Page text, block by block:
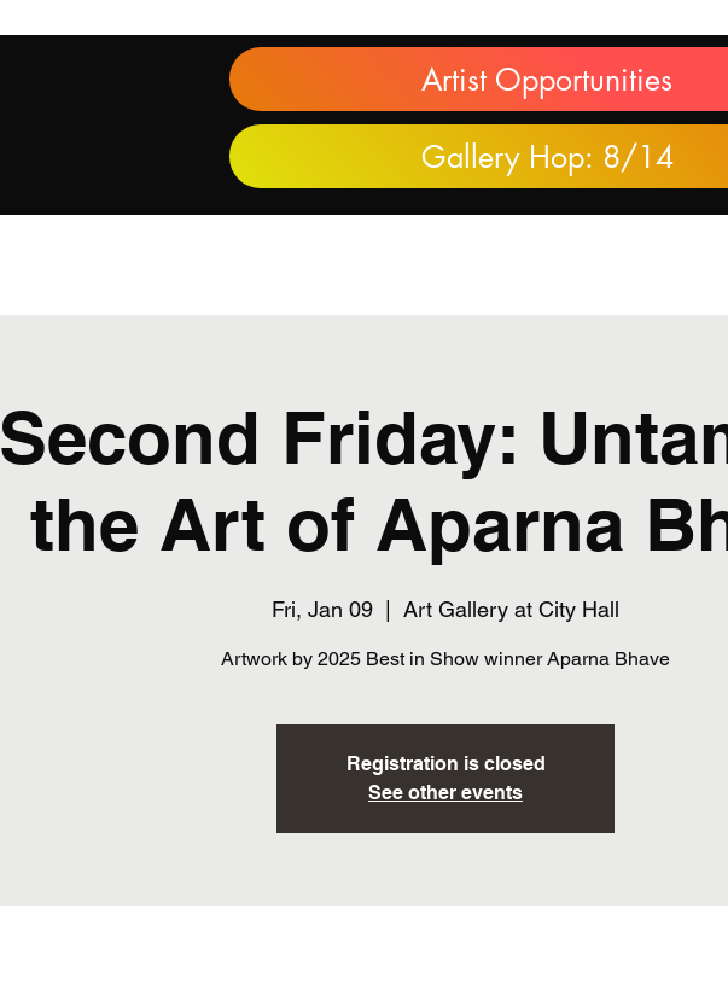
Artist Opportunities
Gallery Hop: 8/14
Second Friday:
the Art of Aparna
Fri, Jan 09 Art Gallery at City Hall
Artwork by 2025 Best in Show winner Aparna Bhave
Registration is closed
See other events